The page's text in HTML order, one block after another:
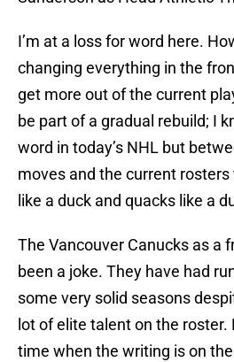
I’m at a loss for word here.
changing everything in the
get more out of the current
be part of a gradual rebuild; I
word in today’s NHL but
moves and the current
like a duck and quacks like a
The Vancouver Canucks as a
been a joke. They have had
some very solid seasons
lot of elite talent on the roster.
time when the writing is on